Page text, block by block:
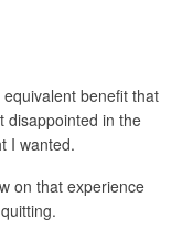
benefit that
disappointed in the
I wanted.
on that experience